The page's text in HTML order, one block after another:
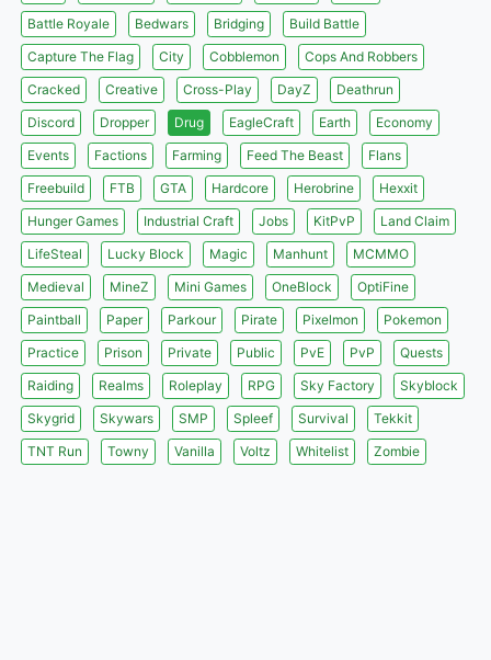
Battle Royale
Bedwars Bridging
Build Battle
Capture The Flag
City Cobblemon
Cops And Robbers
Cracked
Creative Cross-Play DayZ
Deathrun
Discord
Dropper Drug EagleCraft Earth
Economy
Events
Factions Farming Feed The Beast
Flans
Freebuild
FTB GTA Hardcore Herobrine
Hexxit
Hunger Games
Industrial Craft Jobs KitPvP
Land Claim
LifeSteal
Lucky Block Magic Manhunt
MCMMO
Medieval
MineZ Mini Games OneBlock
OptiFine
Paintball
Paper Parkour Pirate Pixelmon
Pokemon
Practice
Prison Private Public PvE PvP
Quests
Raiding
Realms Roleplay RPG Sky Factory
Skyblock
Skygrid
Skywars SMP Spleef Survival
Tekkit
TNT Run
Towny Vanilla Voltz Whitelist Zombie